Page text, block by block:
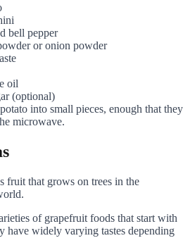
bell pepper
or onion powder
oil
(optional)
into small pieces, enough that they
microwave.
fruit that grows on trees in the
of grapefruit foods that start with
have widely varying tastes depending